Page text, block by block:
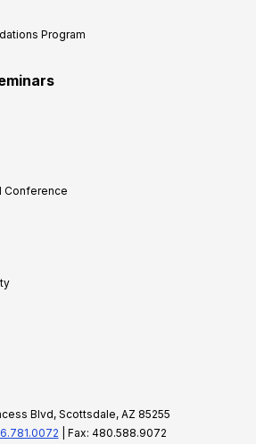
Program
Conference
Blvd, Scottsdale, AZ 85255
| Fax: 480.588.9072